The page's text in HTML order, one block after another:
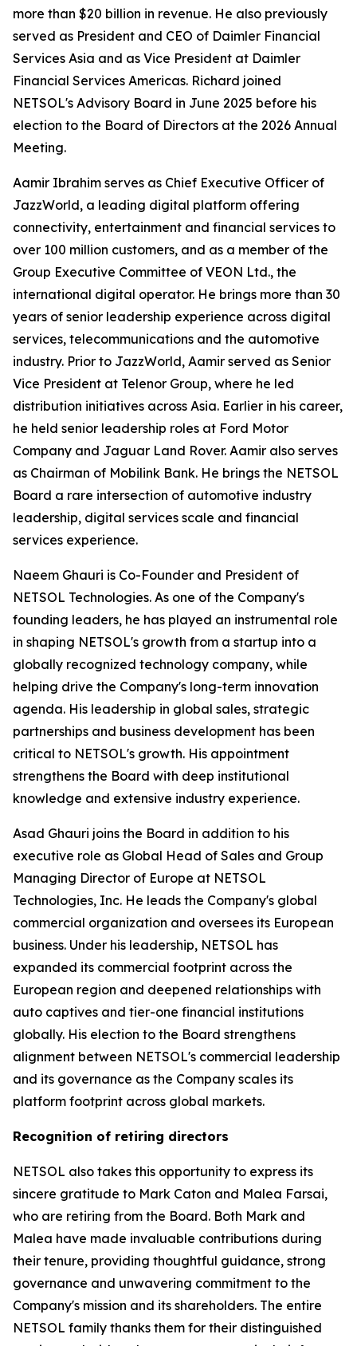
more than $20 billion in revenue. He also previously
served as President and CEO of Daimler Financial
Services Asia and as Vice President at Daimler
Financial Services Americas. Richard joined
NETSOL's Advisory Board in June 2025 before his
election to the Board of Directors at the 2026 Annual
Meeting.
Aamir Ibrahim serves as Chief Executive Officer of
JazzWorld, a leading digital platform offering
connectivity, entertainment and financial services to
over 100 million customers, and as a member of the
Group Executive Committee of VEON Ltd., the
international digital operator. He brings more than 30
years of senior leadership experience across digital
services, telecommunications and the automotive
industry. Prior to JazzWorld, Aamir served as Senior
Vice President at Telenor Group, where he led
distribution initiatives across Asia. Earlier in his career,
he held senior leadership roles at Ford Motor
Company and Jaguar Land Rover. Aamir also serves
as Chairman of Mobilink Bank. He brings the NETSOL
Board a rare intersection of automotive industry
leadership, digital services scale and financial
services experience.
Naeem Ghauri is Co-Founder and President of
NETSOL Technologies. As one of the Company's
founding leaders, he has played an instrumental role
in shaping NETSOL's growth from a startup into a
globally recognized technology company, while
helping drive the Company's long-term innovation
agenda. His leadership in global sales, strategic
partnerships and business development has been
critical to NETSOL's growth. His appointment
strengthens the Board with deep institutional
knowledge and extensive industry experience.
Asad Ghauri joins the Board in addition to his
executive role as Global Head of Sales and Group
Managing Director of Europe at NETSOL
Technologies, Inc. He leads the Company's global
commercial organization and oversees its European
business. Under his leadership, NETSOL has
expanded its commercial footprint across the
European region and deepened relationships with
auto captives and tier-one financial institutions
globally. His election to the Board strengthens
alignment between NETSOL's commercial leadership
and its governance as the Company scales its
platform footprint across global markets.
Recognition of retiring directors
NETSOL also takes this opportunity to express its
sincere gratitude to Mark Caton and Malea Farsai,
who are retiring from the Board. Both Mark and
Malea have made invaluable contributions during
their tenure, providing thoughtful guidance, strong
governance and unwavering commitment to the
Company's mission and its shareholders. The entire
NETSOL family thanks them for their distinguished